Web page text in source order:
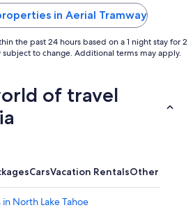
in Aerial Tramway
the past 24 hours based on a 1 night stay for 2
subject to change. Additional terms may apply.
of travel
CarsVacation RentalsOther
North Lake Tahoe